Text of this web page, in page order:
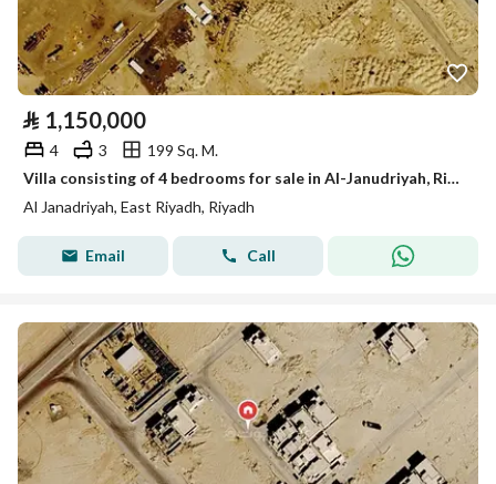
⃁ 1,150,000
4 3
199 Sq. M.
Villa consisting of 4 bedrooms for sale in Al-Janudriyah, Riyadh
Al Janadriyah, East Riyadh, Riyadh
Email Call